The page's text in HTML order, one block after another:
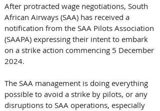
After protracted wage negotiations, South
African Airways (SAA) has received a
notification from the SAA Pilots Association
(SAAPA) expressing their intent to embark
on a strike action commencing 5 December
2024.
The SAA management is doing everything
possible to avoid a strike by pilots, or any
disruptions to SAA operations, especially